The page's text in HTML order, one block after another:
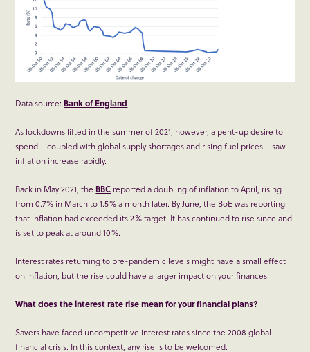
Data source: Bank of England
As lockdowns lifted in the summer of 2021, however, a pent-up desire to
spend – coupled with global supply shortages and rising fuel prices – saw
inflation increase rapidly.
Back in May 2021, the BBC reported a doubling of inflation to April, rising
from 0.7% in March to 1.5% a month later. By June, the BoE was reporting
that inflation had exceeded its 2% target. It has continued to rise since and
is set to peak at around 10%.
Interest rates returning to pre-pandemic levels might have a small effect
on inflation, but the rise could have a larger impact on your finances.
What does the interest rate rise mean for your financial plans?
Savers have faced uncompetitive interest rates since the 2008 global
financial crisis. In this context, any rise is to be welcomed.